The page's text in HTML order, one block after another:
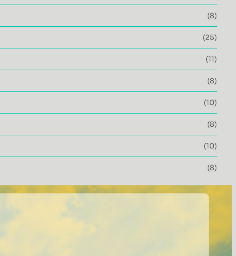
(8)
(25)
(11)
(8)
(10)
(8)
(10)
(8)